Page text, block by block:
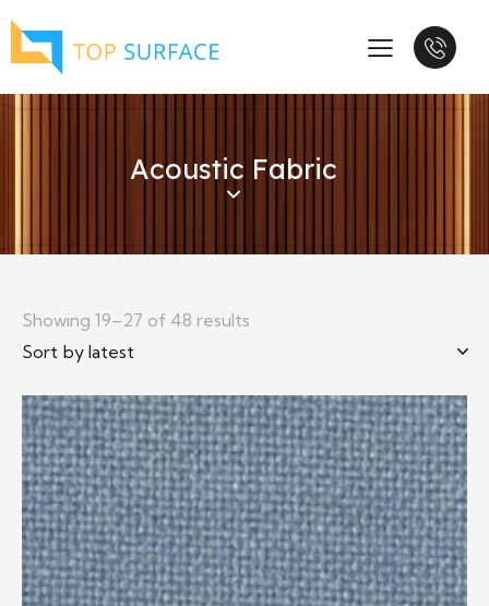
Acoustic Fabric
Showing 19–27 of 48 results